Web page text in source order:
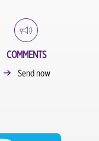
COMMENTS
Send now